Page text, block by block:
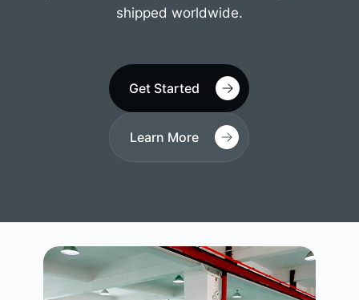
shipped worldwide.
Get Started
Learn More